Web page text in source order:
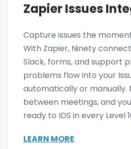
Zapier Issues
Capture issues the
With Zapier, Ninety
Slack, forms, and support
problems flow into your
automatically or manually.
between meetings, and
ready to IDS in every Level
LEARN MORE